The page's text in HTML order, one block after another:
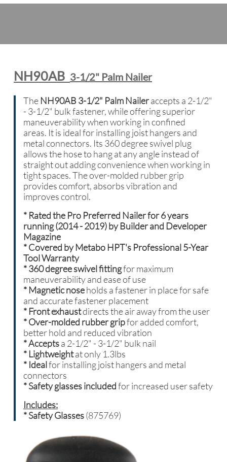
NH90AB 3-1/2" Palm Nailer
The NH90AB 3-1/2" Palm Naileraccepts a 2-1/2"
- 3-1/2" bulk fastener, while offering superior
maneuverability when working in confined
areas. It is ideal for installing joist hangers and
metal connectors. Its 360 degree swivel plug
allows the hose to hang at any angle instead of
straight out adding convenience when working in
tight spaces. The over-molded rubber grip
provides comfort, absorbs vibration and
improves control.
* Rated the Pro Preferred Nailer for 6 years
running (2014 - 2019) by Builder and Developer
Magazine
* Covered by Metabo HPT's Professional 5-Year
Tool Warranty
*360 degree swivel fittingfor maximum
maneuverability and ease of use
* Magnetic noseholds a fastener in place for safe
and accurate fastener placement
* Front exhaustdirects the air away from the user
* Over-molded rubber gripfor added comfort,
better hold and reduced vibration
* Acceptsa 2-1/2" - 3-1/2" bulk nail
* Lightweightat only 1.3lbs
* Idealfor installing joist hangers and metal
connectors
* Safety glasses includedfor increased user safety
Includes:
* Safety Glasses(875769)